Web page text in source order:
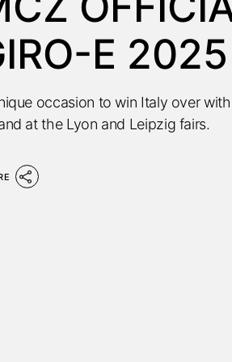
E 2025
occasion to win Italy over
at the Lyon and Leipzig fairs.